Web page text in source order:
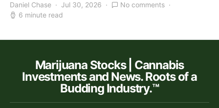
Daniel Chase Jul 30, 2026
No comments
6 minute read
Marijuana Stocks | Cannabis
Investments and News. Roots of a
Budding Industry.™